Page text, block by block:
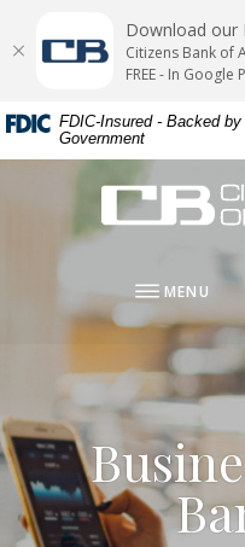
Skip
content
Skip
Acrobat
Reader
or
higher
FDIC-Insured - Backed
Government
Citizens Bank
MENU
Download our
Citizens Bank of
FREE - In Google